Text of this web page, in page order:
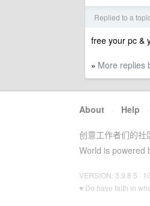
Replied to a
free your pc &
» More replies
About · Help ·
创意工作者们的社
World is powered
VERSION: 3.9.8.5 ·
♥ Do have faith in